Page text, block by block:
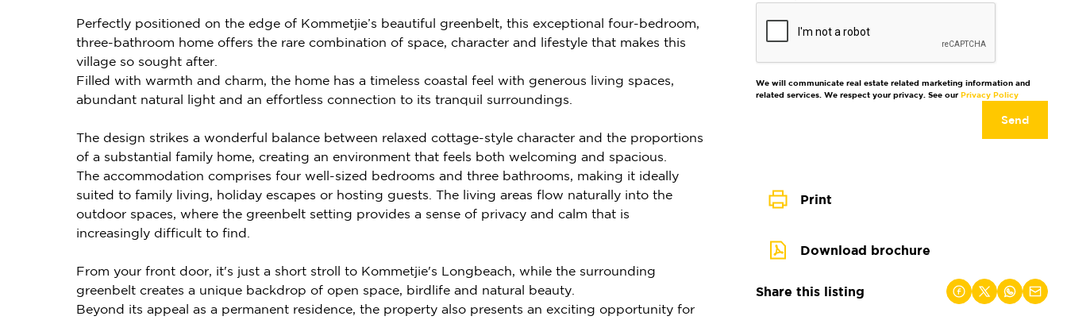
We will communicate real estate related marketing information and
related services. We respect your privacy. See our Privacy Policy
Send
Print
Download brochure
Share this listing
Perfectly positioned on the edge of Kommetjie’s beautiful greenbelt, this exceptional four-bedroom,
three-bathroom home offers the rare combination of space, character and lifestyle that makes this
village so sought after.
Filled with warmth and charm, the home has a timeless coastal feel with generous living spaces,
abundant natural light and an effortless connection to its tranquil surroundings.
The design strikes a wonderful balance between relaxed cottage-style character and the proportions
of a substantial family home, creating an environment that feels both welcoming and spacious.
The accommodation comprises four well-sized bedrooms and three bathrooms, making it ideally
suited to family living, holiday escapes or hosting guests. The living areas flow naturally into the
outdoor spaces, where the greenbelt setting provides a sense of privacy and calm that is
increasingly difficult to find.
From your front door, it's just a short stroll to Kommetjie's Longbeach, while the surrounding
greenbelt creates a unique backdrop of open space, birdlife and natural beauty.
Beyond its appeal as a permanent residence, the property also presents an exciting opportunity for